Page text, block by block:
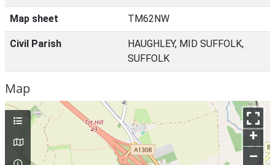
Map sheet TM62NW
Civil Parish
HAUGHLEY, MID SUFFOLK,
SUFFOLK
Map
+
–